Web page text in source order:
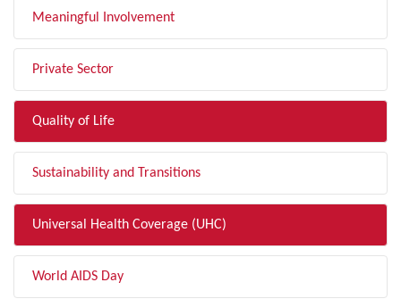
Meaningful Involvement
Private Sector
Quality of Life
Sustainability and Transitions
Universal Health Coverage (UHC)
World AIDS Day